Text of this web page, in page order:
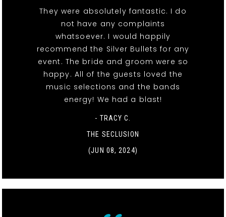
They were absolutely fantastic. I do
not have any complaints
whatsoever. I would happily
recommend the Silver Bullets for any
event. The bride and groom were so
happy. All of the guests loved the
music selections and the bands
energy! We had a blast!
- TRACY C.
THE SECLUSION
(JUN 08, 2024)